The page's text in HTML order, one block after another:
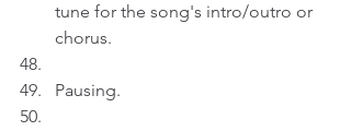
tune for the song's intro/outro or
chorus.
Pausing.